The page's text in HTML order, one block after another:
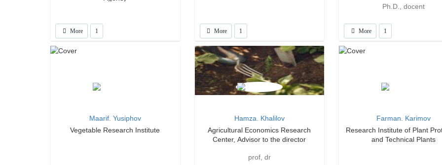
More 1 More 1
Ph.D., docent
More 1
Maarif. Yusiphov
Vegetable Research Institute
Hamza. Khalilov
Agricultural Economics Research
Center, Advisor to the director
prof, dr
Farman. Karimov
Research Institute of Plant
and Technical Plants